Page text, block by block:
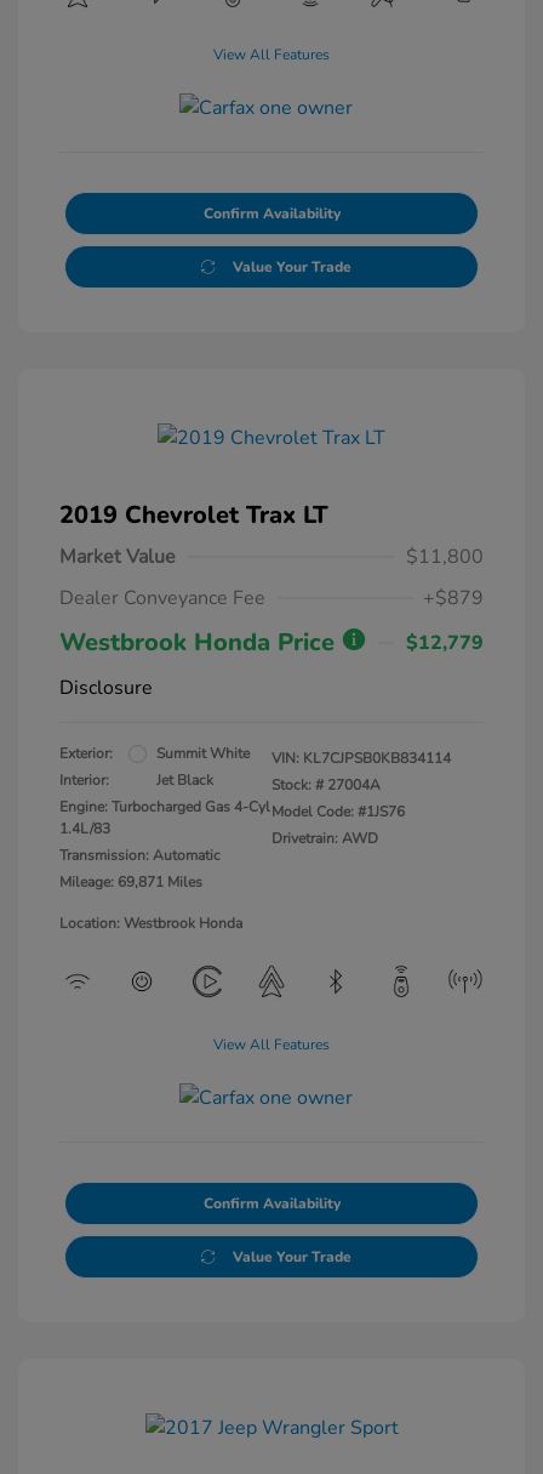
View All Features
Confirm Availability
Value Your Trade
2019 Chevrolet Trax LT
Market Value
$11,800
Dealer Conveyance Fee
+$879
Westbrook Honda Price
$12,779
Disclosure
Exterior:
Summit White
Interior:
Jet Black
Engine: Turbocharged Gas 4-Cyl
1.4L/83
Transmission: Automatic
Mileage: 69,871 Miles
VIN: KL7CJPSB0KB834114
Stock: # 27004A
Model Code: #1JS76
Drivetrain: AWD
Location: Westbrook Honda
View All Features
Confirm Availability
Value Your Trade